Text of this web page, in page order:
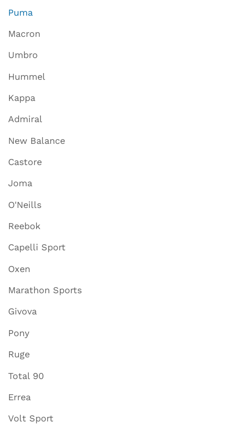
Puma
Macron
Umbro
Hummel
Kappa
Admiral
New Balance
Castore
Joma
O'Neills
Reebok
Capelli Sport
Oxen
Marathon Sports
Givova
Pony
Ruge
Total 90
Errea
Volt Sport